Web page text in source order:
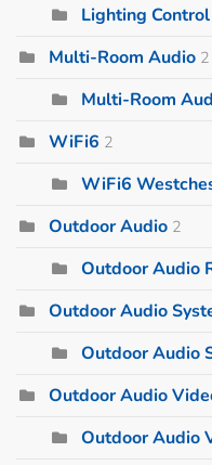
Lighting
Multi-Room Audio 2
Multi-Room
WiFi6 2
WiFi6
Outdoor Audio 2
Outdoor Audio
Outdoor Audio
Outdoor Audio
Outdoor Audio
Outdoor Audio